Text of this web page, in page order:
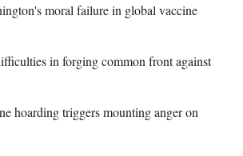
moral failure in global vaccine
in forging common front against
hoarding triggers mounting anger on